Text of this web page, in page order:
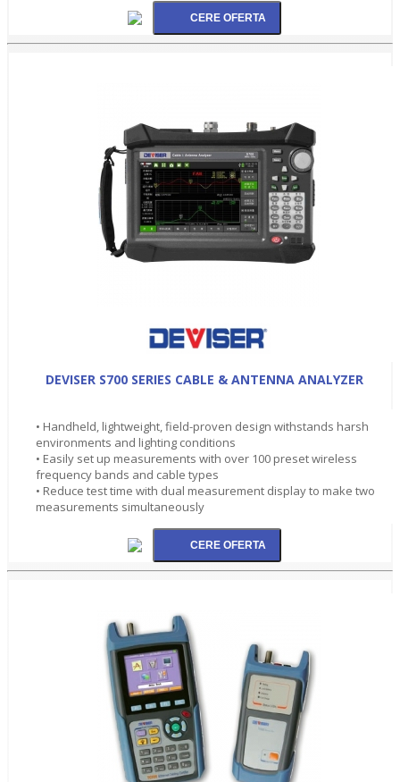
DEVISER S700 SERIES CABLE & ANTENNA ANALYZER
• Handheld, lightweight, field-proven design withstands harsh
environments and lighting conditions
• Easily set up measurements with over 100 preset wireless
frequency bands and cable types
• Reduce test time with dual measurement display to make two
measurements simultaneously